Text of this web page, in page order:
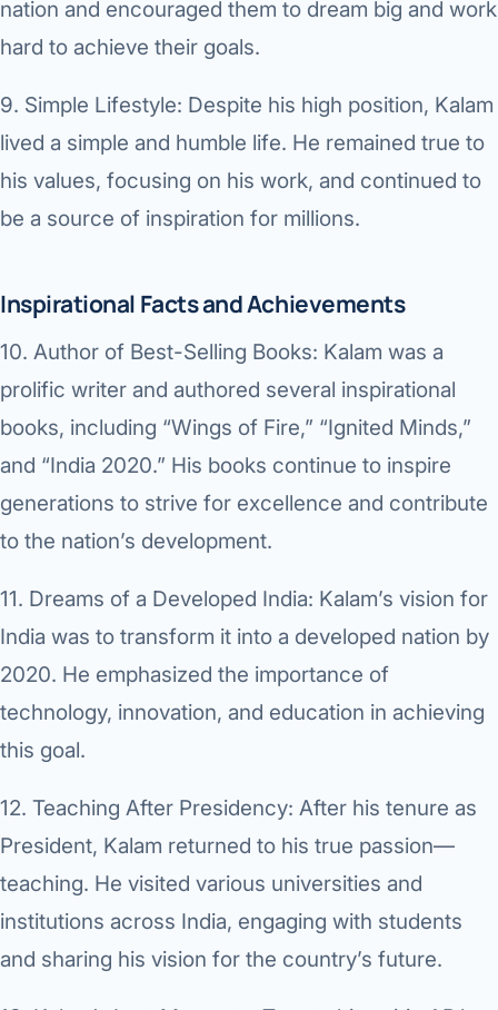
nation and encouraged them to dream big and work
hard to achieve their goals.
9. Simple Lifestyle: Despite his high position, Kalam
lived a simple and humble life. He remained true to
his values, focusing on his work, and continued to
be a source of inspiration for millions.
Inspirational Facts and Achievements
10. Author of Best-Selling Books: Kalam was a
prolific writer and authored several inspirational
books, including “Wings of Fire,” “Ignited Minds,”
and “India 2020.” His books continue to inspire
generations to strive for excellence and contribute
to the nation’s development.
11. Dreams of a Developed India: Kalam’s vision for
India was to transform it into a developed nation by
2020. He emphasized the importance of
technology, innovation, and education in achieving
this goal.
12. Teaching After Presidency: After his tenure as
President, Kalam returned to his true passion—
teaching. He visited various universities and
institutions across India, engaging with students
and sharing his vision for the country’s future.